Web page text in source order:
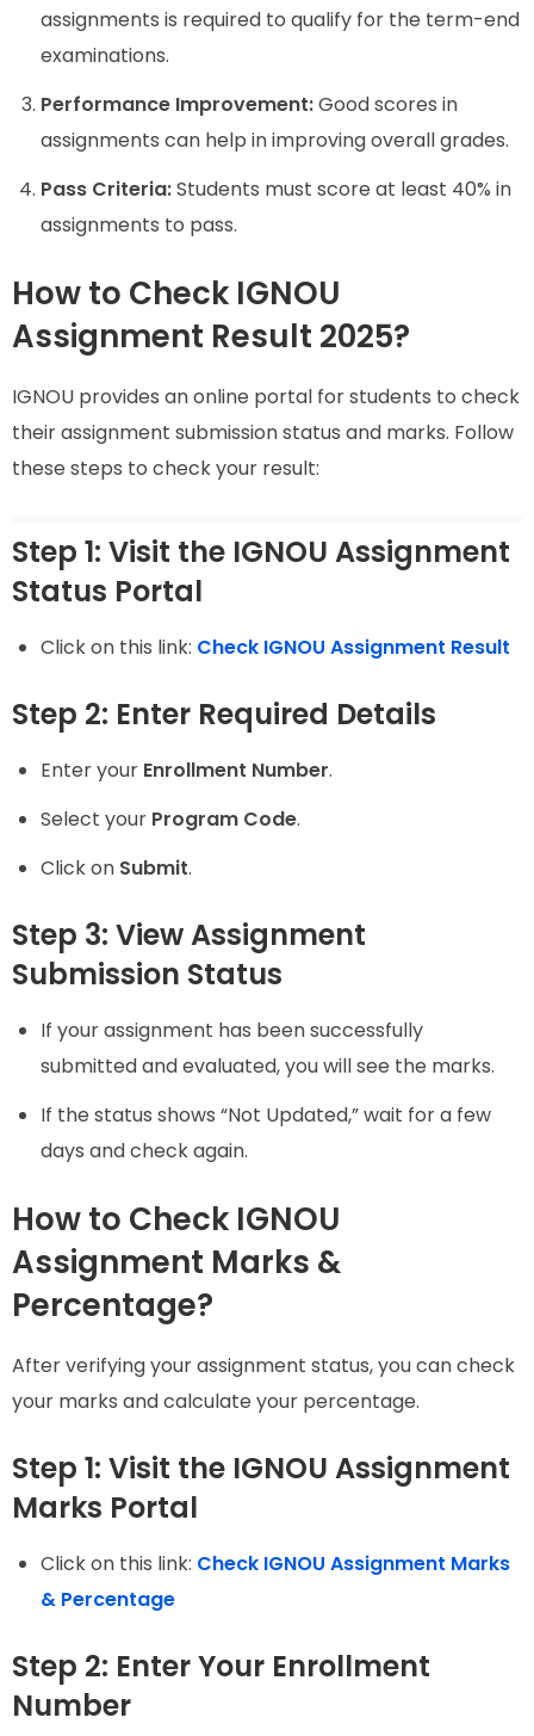
assignments is required to qualify for the term-end
examinations.
Performance Improvement:Good scores in
assignments can help in improving overall grades.
Pass Criteria:Students must score at least 40% in
assignments to pass.
How to Check IGNOU
Assignment Result 2025?
IGNOU provides an online portal for students to check
their assignment submission status and marks. Follow
these steps to check your result:
Step 1: Visit the IGNOU Assignment
Status Portal
Click on this link: Check IGNOU Assignment Result
Step 2: Enter Required Details
Enter your Enrollment Number.
Select your Program Code.
Click on Submit.
Step 3: View Assignment
Submission Status
If your assignment has been successfully
submitted and evaluated, you will see the marks.
If the status shows “Not Updated,” wait for a few
days and check again.
How to Check IGNOU
Assignment Marks &
Percentage?
After verifying your assignment status, you can check
your marks and calculate your percentage.
Step 1: Visit the IGNOU Assignment
Marks Portal
Click on this link: Check IGNOU Assignment Marks
& Percentage
Step 2: Enter Your Enrollment
Number